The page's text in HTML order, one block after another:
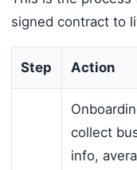
signed contract to
Step Action
collect
info,